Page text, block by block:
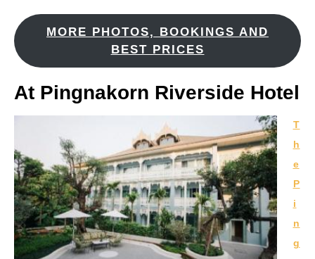
MORE PHOTOS, BOOKINGS AND
BEST PRICES
At Pingnakorn Riverside Hotel
T
h
e
P
i
n
g